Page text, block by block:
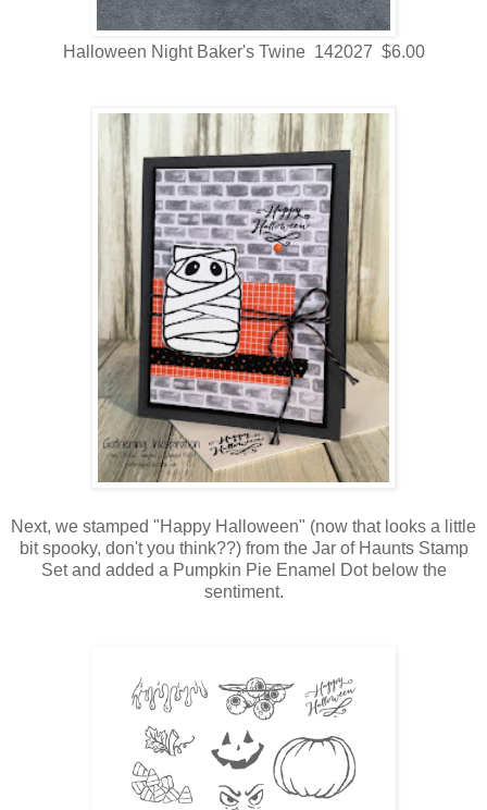
Halloween Night Baker's Twine 142027 $6.00
Next, we stamped "Happy Halloween" (now that looks a little
bit spooky, don't you think??) from the Jar of Haunts Stamp
Set and added a Pumpkin Pie Enamel Dot below the
sentiment.